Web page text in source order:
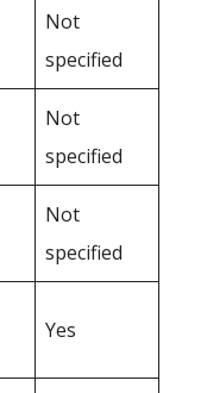
Not
specified
Not
specified
Not
specified
Yes